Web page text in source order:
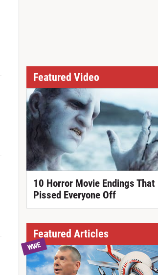
Featured Video
10 Horror Movie Endings That
Pissed Everyone Off
Featured Articles
WWE